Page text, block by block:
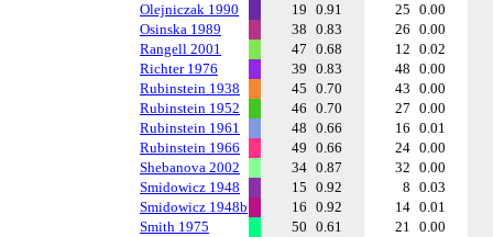
Olejniczak 1990
19 0.91 25 0.00
Osinska 1989
38 0.83 26 0.00
Rangell 2001
47 0.68 12 0.02
Richter 1976
39 0.83 48 0.00
Rubinstein 1938
45 0.70 43 0.00
Rubinstein 1952
46 0.70 27 0.00
Rubinstein 1961
48 0.66 16 0.01
Rubinstein 1966
49 0.66 24 0.00
Shebanova 2002
34 0.87 32 0.00
Smidowicz 1948
15 0.92 8 0.03
Smidowicz 1948b
16 0.92 14 0.01
Smith 1975
50 0.61 21 0.00